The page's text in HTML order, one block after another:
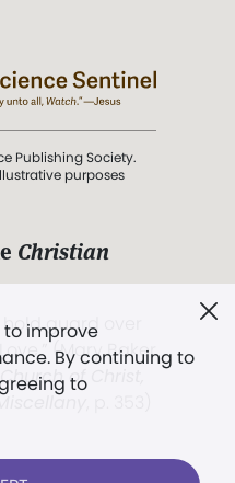
to improve
By continuing to
to
Publishing Society.
purposes
Christian
guard over
(Mary Baker
of Christ,